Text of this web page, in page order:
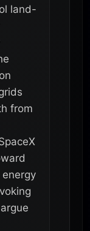
land-
from
energy